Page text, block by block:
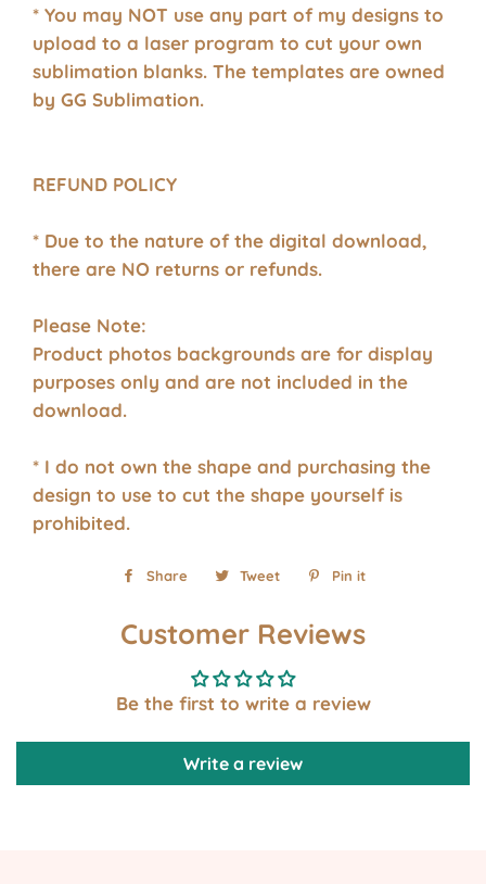
* You may NOT use any part of my designs to
upload to a laser program to cut your own
sublimation blanks. The templates are owned
by GG Sublimation.
REFUND POLICY
* Due to the nature of the digital download,
there are NO returns or refunds.
Please Note:
Product photos backgrounds are for display
purposes only and are not included in the
download.
* I do not own the shape and purchasing the
design to use to cut the shape yourself is
prohibited.
Share
Share
Facebook
Tweet
Tweet
Twitter
Pin it
Customer Reviews
Be the first to write a review
Write a review